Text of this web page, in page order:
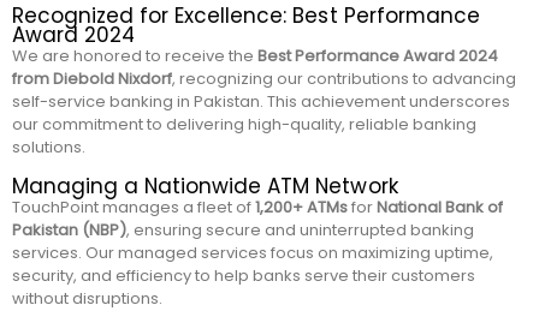
Recognized for Excellence: Best Performance
Award 2024
We are honored to receive the Best Performance Award 2024
from Diebold Nixdorf, recognizing our contributions to advancing
self-service banking in Pakistan. This achievement underscores
our commitment to delivering high-quality, reliable banking
solutions.
Managing a Nationwide ATM Network
TouchPoint manages a fleet of1,200+ ATMsforNational Bank of
Pakistan (NBP), ensuring secure and uninterrupted banking
services. Our managed services focus on maximizing uptime,
security, and efficiency to help banks serve their customers
without disruptions.